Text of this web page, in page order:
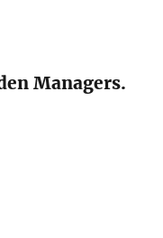
Managers.